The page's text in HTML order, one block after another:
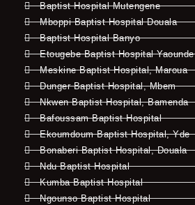
Baptist Hospital Mutengene
Mboppi Baptist Hospital Douala
Baptist Hospital Banyo
Etougebe Baptist Hospital Yaounde
Meskine Baptist Hospital, Maroua
Dunger Baptist Hospital, Mbem
Nkwen Baptist Hospital, Bamenda
Bafoussam Baptist Hospital
Ekoumdoum Baptist Hospital, Yde
Bonaberi Baptist Hospital, Douala
Ndu Baptist Hospital
Kumba Baptist Hospital
Ngounso Baptist Hospital